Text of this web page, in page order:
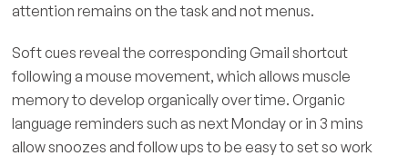
attention remains on the task and not menus.
Soft cues reveal the corresponding Gmail shortcut
following a mouse movement, which allows muscle
memory to develop organically over time. Organic
language reminders such as next Monday or in 3 mins
allow snoozes and follow ups to be easy to set so work